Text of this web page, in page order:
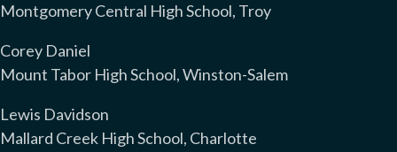
Montgomery Central High School, Troy
Corey Daniel
Mount Tabor High School, Winston-Salem
Lewis Davidson
Mallard Creek High School, Charlotte